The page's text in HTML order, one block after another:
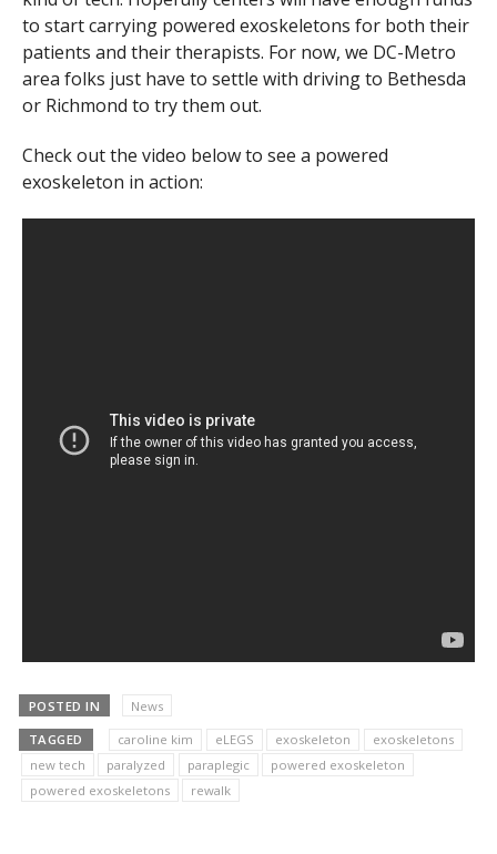
to start carrying powered exoskeletons for both their
patients and their therapists. For now, we DC-Metro
area folks just have to settle with driving to Bethesda
or Richmond to try them out.
Check out the video below to see a powered
exoskeleton in action:
POSTED IN News
TAGGED caroline kim eLEGS exoskeleton
exoskeletons
new tech
paralyzed paraplegic
powered exoskeleton
powered exoskeletons
rewalk